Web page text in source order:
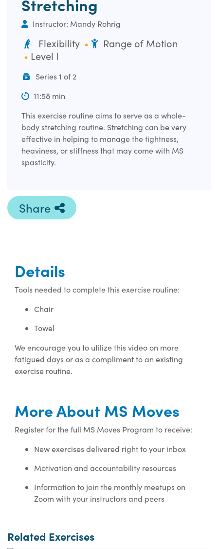
Stretching
Instructor: Mandy Rohrig
Flexibility
Range of Motion
Level I
Series 1 of 2
11:58 min
This exercise routine aims to serve as a whole-
body stretching routine. Stretching can be very
effective in helping to manage the tightness,
heaviness, or stiffness that may come with MS
spasticity.
Share
Related Exercises
Details
Tools needed to complete this exercise routine:
Chair
Towel
We encourage you to utilize this video on more
fatigued days or as a compliment to an existing
exercise routine.
More About MS Moves
Register for the full MS Moves Program to receive:
New exercises delivered right to your inbox
Motivation and accountability resources
Information to join the monthly meetups on
Zoom with your instructors and peers